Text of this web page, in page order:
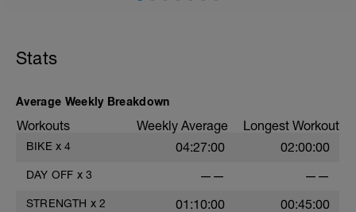
Stats
Average Weekly Breakdown
Workouts Weekly Average Longest Workout
BIKE x 4 04:27:00 02:00:00
DAY OFF x 3 —— ——
STRENGTH x 2 01:10:00 00:45:00